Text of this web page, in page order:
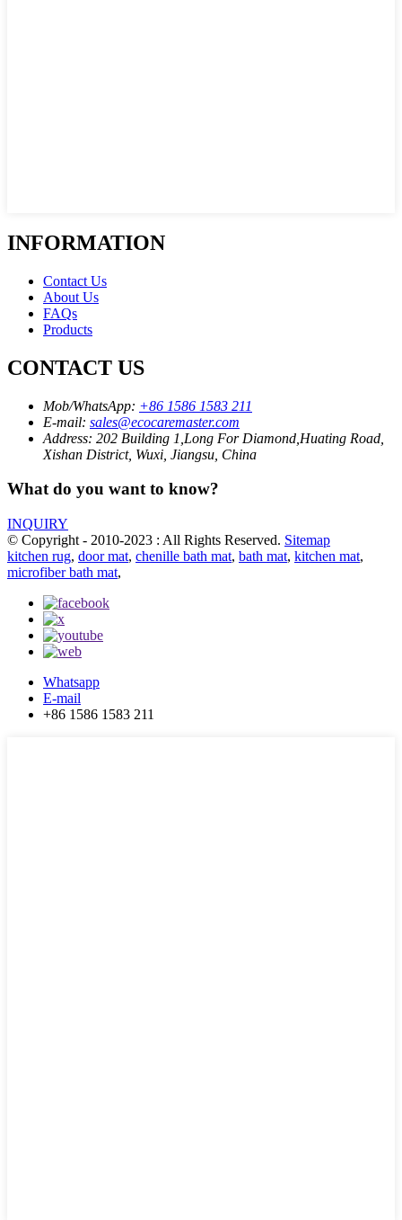
INFORMATION
Contact Us
About Us
FAQs
Products
CONTACT US
Mob/WhatsApp: +86 1586 1583 211
E-mail: sales@ecocaremaster.com
Address: 202 Building 1,Long For Diamond,Huating Road,
Xishan District, Wuxi, Jiangsu, China
What do you want to know?
INQUIRY
© Copyright - 2010-2023 : All Rights Reserved. Sitemap
kitchen rug, door mat, chenille bath mat, bath mat, kitchen mat,
microfiber bath mat,
Whatsapp
E-mail
+86 1586 1583 211